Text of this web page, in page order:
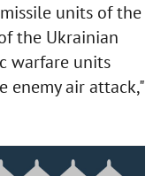
units of the
the Ukrainian
warfare units
air attack,"